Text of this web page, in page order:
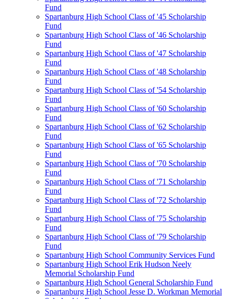
Fund
Spartanburg High School Class of '45 Scholarship
Fund
Spartanburg High School Class of '46 Scholarship
Fund
Spartanburg High School Class of '47 Scholarship
Fund
Spartanburg High School Class of '48 Scholarship
Fund
Spartanburg High School Class of '54 Scholarship
Fund
Spartanburg High School Class of '60 Scholarship
Fund
Spartanburg High School Class of '62 Scholarship
Fund
Spartanburg High School Class of '65 Scholarship
Fund
Spartanburg High School Class of '70 Scholarship
Fund
Spartanburg High School Class of '71 Scholarship
Fund
Spartanburg High School Class of '72 Scholarship
Fund
Spartanburg High School Class of '75 Scholarship
Fund
Spartanburg High School Class of '79 Scholarship
Fund
Spartanburg High School Community Services Fund
Spartanburg High School Erik Hudson Neely
Memorial Scholarship Fund
Spartanburg High School General Scholarship Fund
Spartanburg High School Jesse D. Workman Memorial